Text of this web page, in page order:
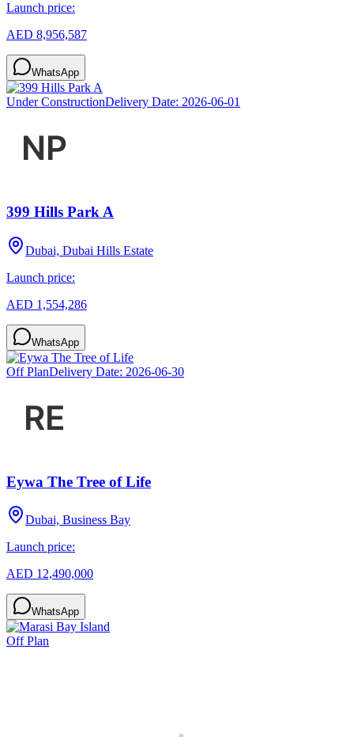
Launch price:
AED 8,956,587
WhatsApp
Under ConstructionDelivery Date: 2026-06-01
399 Hills Park A
Dubai, Dubai Hills Estate
Launch price:
AED 1,554,286
WhatsApp
Off PlanDelivery Date: 2026-06-30
Eywa The Tree of Life
Dubai, Business Bay
Launch price:
AED 12,490,000
WhatsApp
Off Plan